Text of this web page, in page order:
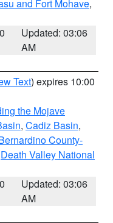
and Fort Mohave,
Updated: 03:06
AM
Text) expires 10:00
the Mojave
, Cadiz Basin,
County-
Death Valley National
Updated: 03:06
AM